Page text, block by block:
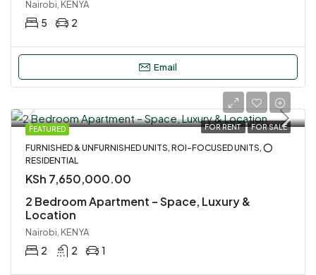
Nairobi, KENYA
5 2
Email
FEATURED FOR RENT FOR SALE
FURNISHED & UNFURNISHED UNITS, ROI-FOCUSED UNITS, ⭕
RESIDENTIAL
KSh 7,650,000.00
2 Bedroom Apartment – Space, Luxury &
Location
Nairobi, KENYA
2 2 1